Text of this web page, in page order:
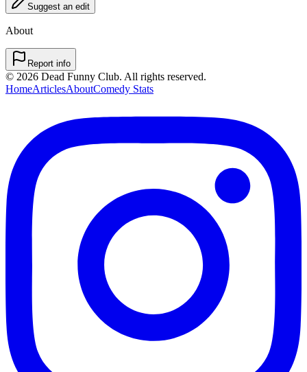
Suggest an edit
About
Report info
© 2026 Dead Funny Club. All rights reserved.
HomeArticlesAboutComedy Stats